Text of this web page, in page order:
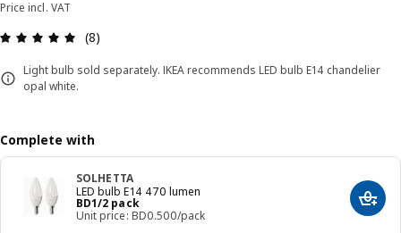
Price incl. VAT
Review: 4.9 out of 5 stars. Total reviews: 8
(8)
Light bulb sold separately. IKEA recommends LED bulb E14 chandelier
opal white.
Complete with
SOLHETTA
LED bulb E14 470 lumen
BD1/2 pack
Price BD 1/2 pack
Unit price: BD0.500/pack
Add